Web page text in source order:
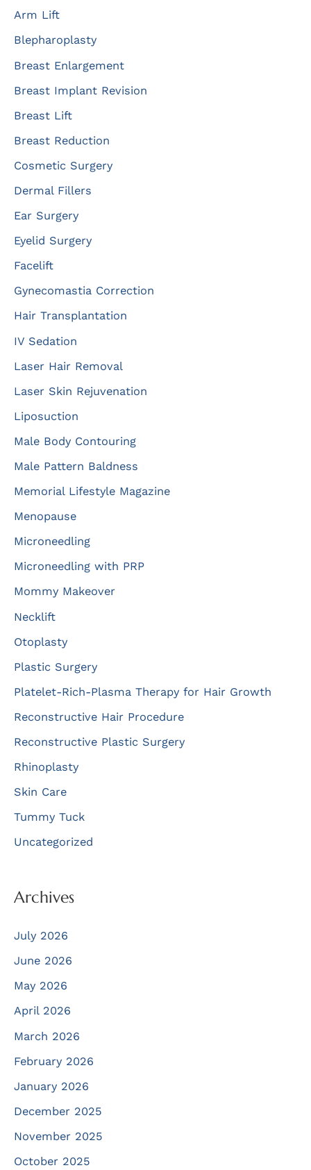
o
r
Arm Lift
Blepharoplasty
Breast Enlargement
Breast Implant Revision
Breast Lift
Breast Reduction
Cosmetic Surgery
Dermal Fillers
Ear Surgery
Eyelid Surgery
Facelift
Gynecomastia Correction
Hair Transplantation
IV Sedation
Laser Hair Removal
Laser Skin Rejuvenation
Liposuction
Male Body Contouring
Male Pattern Baldness
Memorial Lifestyle Magazine
Menopause
Microneedling
Microneedling with PRP
Mommy Makeover
Necklift
Otoplasty
Plastic Surgery
Platelet-Rich-Plasma Therapy for Hair Growth
Reconstructive Hair Procedure
Reconstructive Plastic Surgery
Rhinoplasty
Skin Care
Tummy Tuck
Uncategorized
Archives
July 2026
June 2026
May 2026
April 2026
March 2026
February 2026
January 2026
December 2025
November 2025
October 2025